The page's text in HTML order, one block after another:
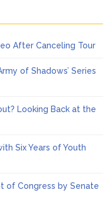
After Canceling Tour
of Shadows’ Series
Looking Back at the
Six Years of Youth
of Congress by Senate